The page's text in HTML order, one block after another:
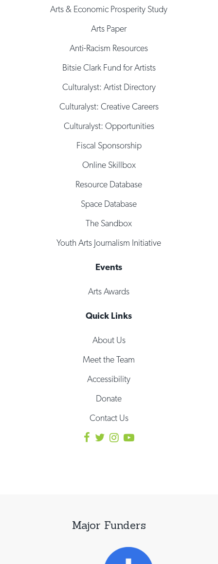
Arts & Economic Prosperity Study
Arts Paper
Anti-Racism Resources
Bitsie Clark Fund for Artists
Culturalyst: Artist Directory
Culturalyst: Creative Careers
Culturalyst: Opportunities
Fiscal Sponsorship
Online Skillbox
Resource Database
Space Database
The Sandbox
Youth Arts Journalism Initiative
Events
Arts Awards
Quick Links
About Us
Meet the Team
Accessibility
Donate
Contact Us
Major Funders